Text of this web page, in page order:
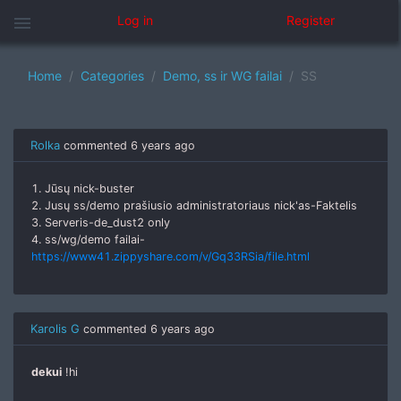
menu Log in Register
Home Categories Demo, ss ir WG failai SS
Rolka commented 6 years ago
1. Jūsų nick-buster
2. Jusų ss/demo prašiusio administratoriaus nick'as-Faktelis
3. Serveris-de_dust2 only
4. ss/wg/demo failai-
https://www41.zippyshare.com/v/Gq33RSia/file.html
Karolis G commented 6 years ago
dekui !hi